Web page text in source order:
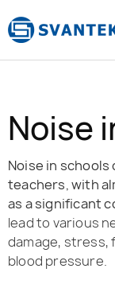
Noise
Noise in
teachers, with
as a significant
lead to various
damage, stress,
blood pressure.